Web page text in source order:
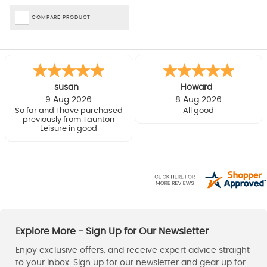
COMPARE PRODUCT
susan
9 Aug 2026
So far and I have purchased
previously from Taunton
Leisure in good
Howard
8 Aug 2026
All good